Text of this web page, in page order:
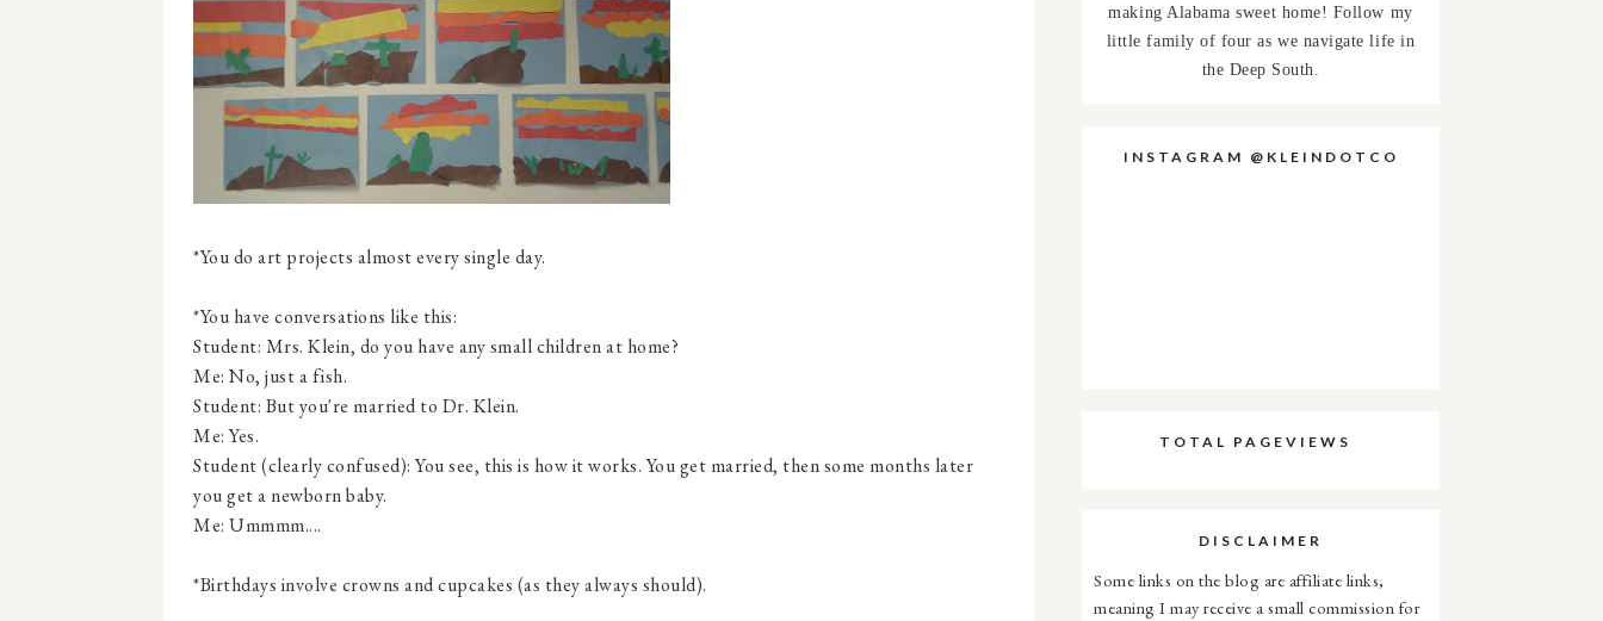
*You do art projects almost every single day.
*You have conversations like this:
Student: Mrs. Klein, do you have any small children at home?
Me: No, just a fish.
Student: But you're married to Dr. Klein.
Me: Yes.
Student (clearly confused): You see, this is how it works. You get married, then some months later
you get a newborn baby.
Me: Ummmm....
*Birthdays involve crowns and cupcakes (as they always should).
making Alabama sweet home! Follow my
little family of four as we navigate life in
the Deep South.
INSTAGRAM @KLEINDOTCO
TOTAL PAGEVIEWS
DISCLAIMER
Some links on the blog are affiliate links,
meaning I may receive a small commission for